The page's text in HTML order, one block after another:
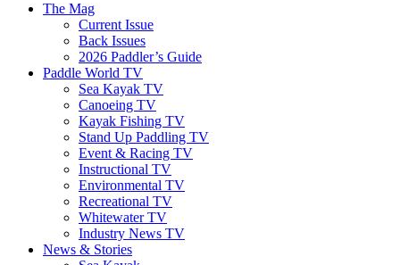
The Mag
Current Issue
Back Issues
2026 Paddler’s Guide
Paddle World TV
Sea Kayak TV
Canoeing TV
Kayak Fishing TV
Stand Up Paddling TV
Event & Racing TV
Instructional TV
Environmental TV
Recreational TV
Whitewater TV
Industry News TV
News & Stories